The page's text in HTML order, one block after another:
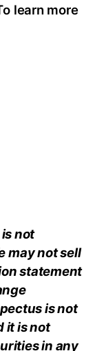
learn more
not
may not sell
statement
is not
it is not
in any